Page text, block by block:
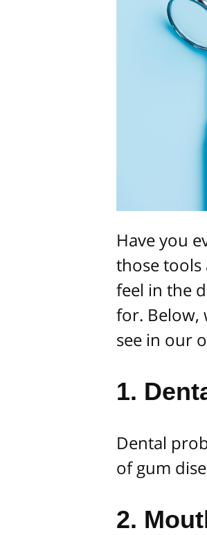
Have you
those tools
feel in the
for. Below,
see in our
1.
Dental
of gum
2.